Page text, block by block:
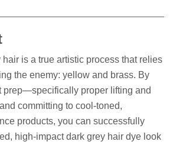
is a true artistic process that relies
the enemy: yellow and brass. By
prep—specifically proper lifting and
committing to cool-toned,
products, you can successfully
high-impact dark grey hair dye look